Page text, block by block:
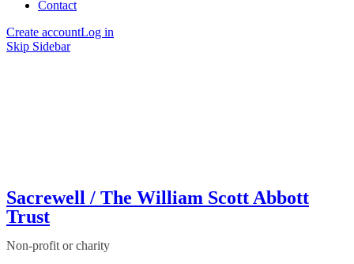
Contact
Create accountLog in
Skip Sidebar
Sacrewell / The William Scott Abbott
Trust
Non-profit or charity